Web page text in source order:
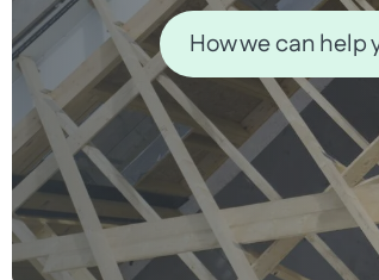
How we can help